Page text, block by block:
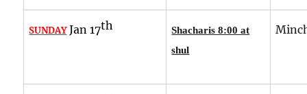
SUNDAYJan 17th
Shacharis 8:00 at
shul